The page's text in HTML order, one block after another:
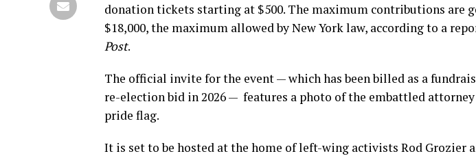
donation tickets starting at $500. The maximum contributions are
$18,000, the maximum allowed by New York law, according to a
Post.
The official invite for the event — which has been billed as a
re-election bid in 2026 — features a photo of the embattled
pride flag.
It is set to be hosted at the home of left-wing activists Rod Grozier